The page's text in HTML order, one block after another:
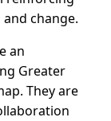
change.
an
Greater
They are